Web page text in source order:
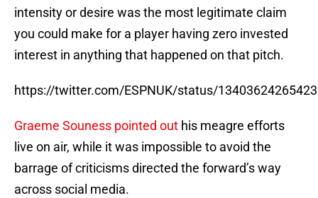
intensity or desire was the most legitimate claim
you could make for a player having zero invested
interest in anything that happened on that pitch.
https://twitter.com/ESPNUK/status/
Graeme Souness pointed out his meagre efforts
live on air, while it was impossible to avoid the
barrage of criticisms directed the forward’s way
across social media.